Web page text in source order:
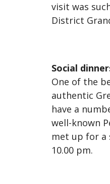
visit was
District
Social
One of the
authentic
have a
well-known
met up for a
10.00 pm.